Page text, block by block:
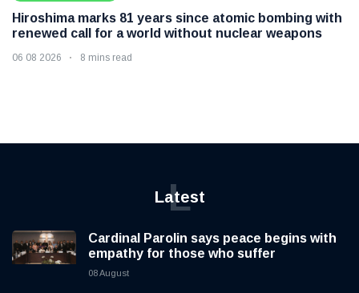
Hiroshima marks 81 years since atomic bombing with
renewed call for a world without nuclear weapons
06 08 2026 8 mins read
Latest
L
Cardinal Parolin says peace begins with
empathy for those who suffer
08 August